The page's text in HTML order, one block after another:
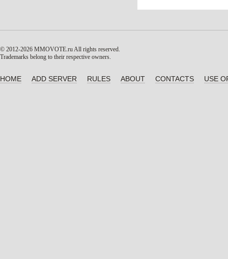
© 2012-2026 MMOVOTE.ruAll rights reserved.
Trademarks belong to their respective owners.
HOME ADD SERVER RULES ABOUT CONTACTS USE